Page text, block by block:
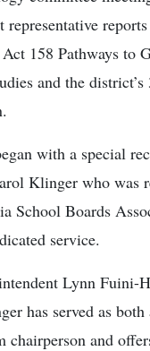
representative
158 Pathways to
and the district’s
with a special
Klinger who was
School Boards
service.
Lynn Fuini-
has served as both
chairperson and